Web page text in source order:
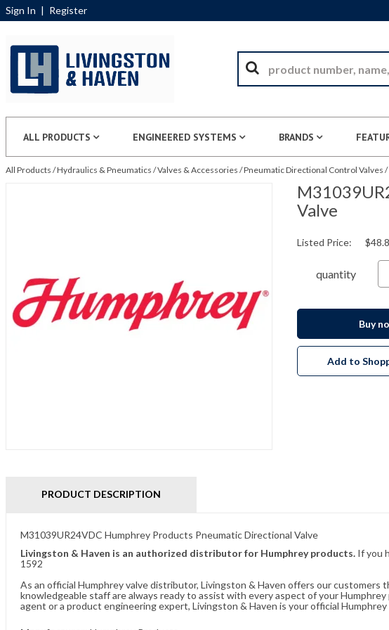
Sign In | Register
ALL PRODUCTS ENGINEERED SYSTEMS BRANDS
All Products /Hydraulics & Pneumatics /Valves & Accessories /Pneumatic Directional Control Valves /
Valve
Listed Price:
quantity
Buy
Add to
PRODUCT DESCRIPTION
M31039UR24VDC Humphrey Products Pneumatic Directional Valve
Livingston & Haven is an authorized distributor for Humphrey products. If you
1592
As an official Humphrey valve distributor, Livingston & Haven offers our
knowledgeable staff are always ready to assist with every aspect of your
agent or a product engineering expert, Livingston & Haven is your official